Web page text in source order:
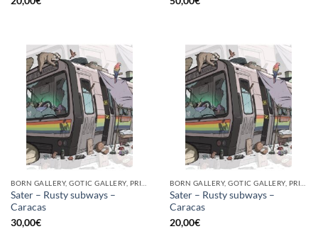
Sater – Rusty subways –
Caracas
30,00€
Sater – Rusty subways –
Caracas
20,00€